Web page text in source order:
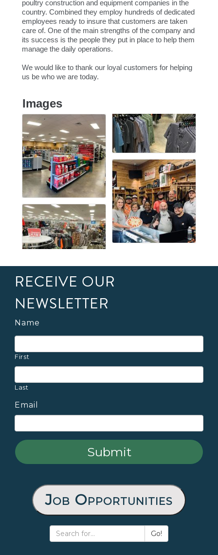
poultry construction and equipment companies in the
country. Combined they employ hundreds of dedicated
employees ready to insure that customers are taken
care of. One of the main strengths of the company and
its success is the people they put in place to help them
manage the daily operations.
We would like to thank our loyal customers for helping
us be who we are today.
Images
RECEIVE OUR
NEWSLETTER
Name
First
Last
Email
Job Opportunities
Go!